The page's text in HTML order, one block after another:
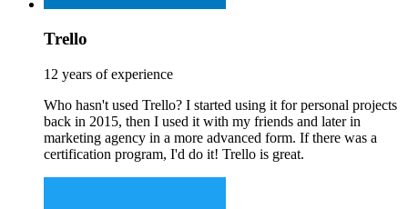
Trello
12 years of experience
Who hasn't used Trello? I started using it for personal projects
back in 2015, then I used it with my friends and later in
marketing agency in a more advanced form. If there was a
certification program, I'd do it! Trello is great.